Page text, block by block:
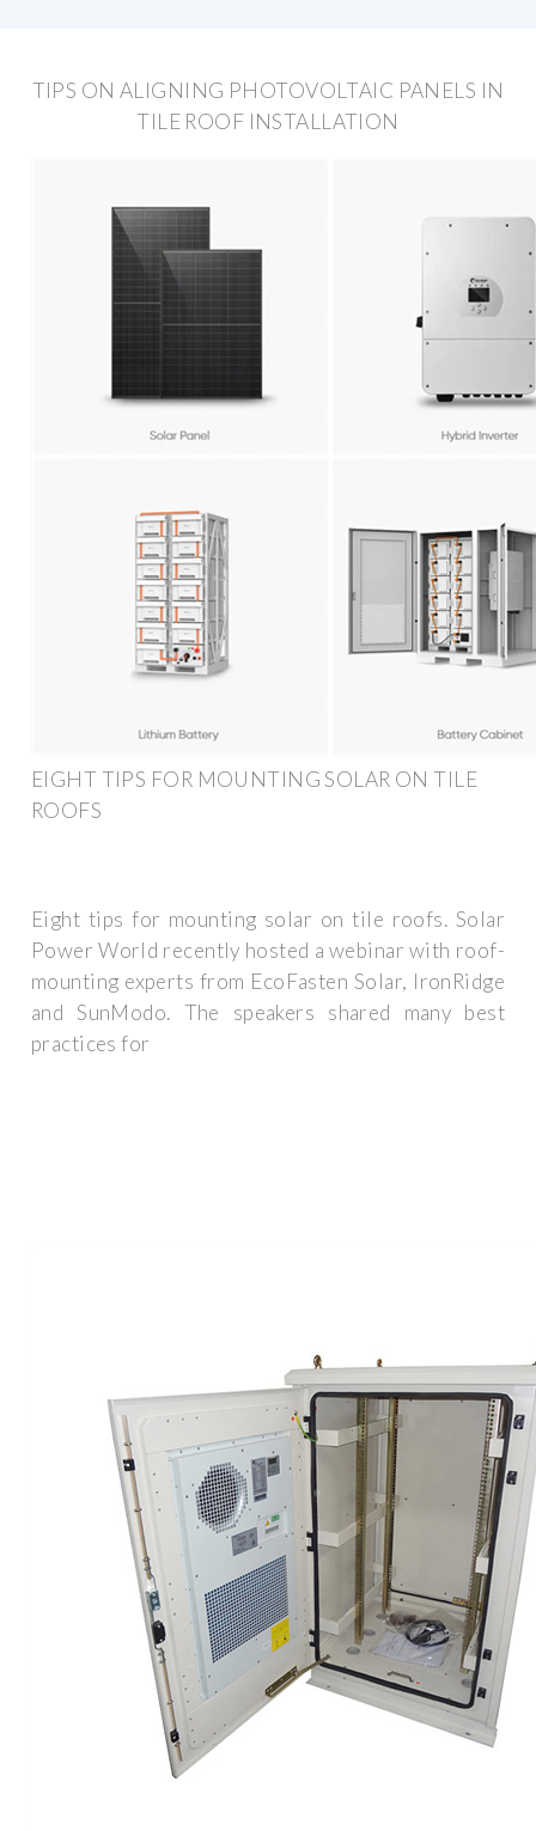
TIPS ON ALIGNING PHOTOVOLTAIC PANELS IN
TILE ROOF INSTALLATION
EIGHT TIPS FOR MOUNTING SOLAR ON TILE
ROOFS
Eight tips for mounting solar on tile roofs. Solar
Power World recently hosted a webinar with roof-
mounting experts from EcoFasten Solar, IronRidge
and SunModo. The speakers shared many best
practices for